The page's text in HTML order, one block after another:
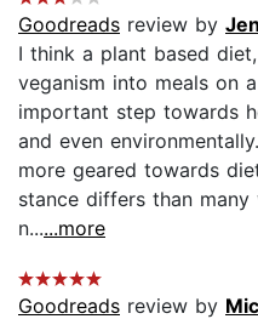
Goodreads review by
I think a plant based
veganism into meals on
important step towards
and even
more geared towards
stance differs than
n......more
Goodreads review by